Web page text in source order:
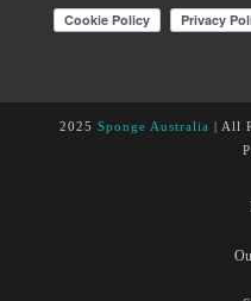
2025 Sponge Australia | All